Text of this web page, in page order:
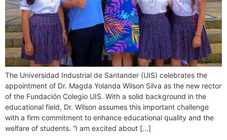
The Universidad Industrial de Santander (UIS) celebrates the
appointment of Dr. Magda Yolanda Wilson Silva as the new rector
of the Fundación Colegio UIS. With a solid background in the
educational field, Dr. Wilson assumes this important challenge
with a firm commitment to enhance educational quality and the
welfare of students. “I am excited about […]